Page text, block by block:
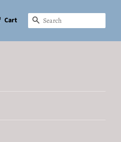
Cart SEARCH